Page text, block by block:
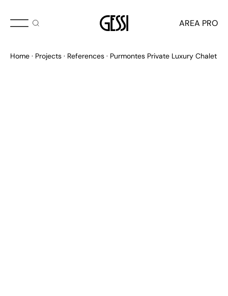
AREA PRO
Home Projects References Purmontes Private Luxury Chalet